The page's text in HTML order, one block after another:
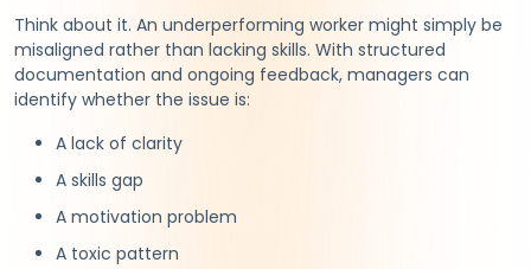
Think about it. An underperforming worker might simply be
misaligned rather than lacking skills. With structured
documentation and ongoing feedback, managers can
identify whether the issue is:
A lack of clarity
A skills gap
A motivation problem
A toxic pattern